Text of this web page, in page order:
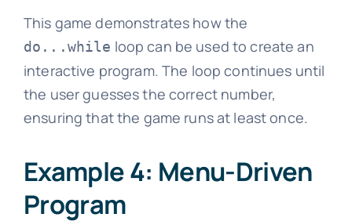
This game demonstrates how the
do...while loop can be used to create an
interactive program. The loop continues until
the user guesses the correct number,
ensuring that the game runs at least once.
Example 4: Menu-Driven
Program